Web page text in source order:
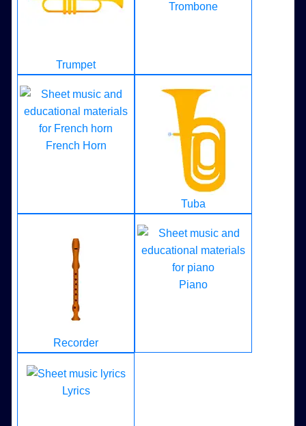
Trumpet
Trombone
French Horn
Tuba
Recorder
Piano
Lyrics